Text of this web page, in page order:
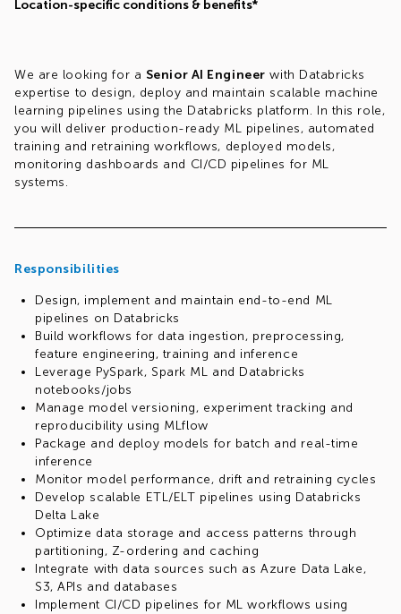
Location-specific conditions & benefits*
We are looking for a Senior AI Engineer with Databricks
expertise to design, deploy and maintain scalable machine
learning pipelines using the Databricks platform. In this role,
you will deliver production-ready ML pipelines, automated
training and retraining workflows, deployed models,
monitoring dashboards and CI/CD pipelines for ML
systems.
Responsibilities
Design, implement and maintain end-to-end ML
pipelines on Databricks
Build workflows for data ingestion, preprocessing,
feature engineering, training and inference
Leverage PySpark, Spark ML and Databricks
notebooks/jobs
Manage model versioning, experiment tracking and
reproducibility using MLflow
Package and deploy models for batch and real-time
inference
Monitor model performance, drift and retraining cycles
Develop scalable ETL/ELT pipelines using Databricks
Delta Lake
Optimize data storage and access patterns through
partitioning, Z-ordering and caching
Integrate with data sources such as Azure Data Lake,
S3, APIs and databases
Implement CI/CD pipelines for ML workflows using